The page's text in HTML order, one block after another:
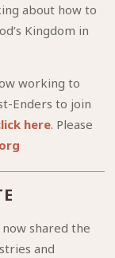
about how to
Kingdom in
working to
Enders to join
here. Please
now shared the
and